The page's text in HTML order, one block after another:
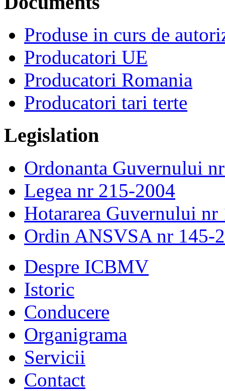
Produse in curs de
Producatori UE
Producatori Romania
Producatori tari terte
Legislation
Ordonanta Guvernului
Legea nr 215-2004
Hotararea Guvernului nr
Ordin ANSVSA nr 145-
Despre ICBMV
Istoric
Conducere
Organigrama
Servicii
Contact